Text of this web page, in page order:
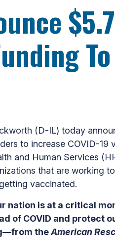
(D-IL) today
to increase COVID-19
and Human Services
that are working
vaccinated.
nation is at a critical
of COVID and protect
theAmerican